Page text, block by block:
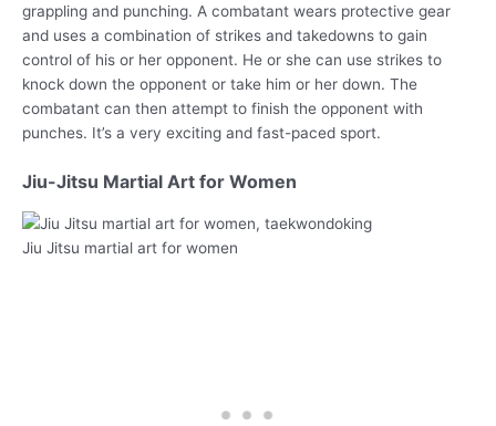
grappling and punching. A combatant wears protective gear
and uses a combination of strikes and takedowns to gain
control of his or her opponent. He or she can use strikes to
knock down the opponent or take him or her down. The
combatant can then attempt to finish the opponent with
punches. It’s a very exciting and fast-paced sport.
Jiu-Jitsu Martial Art for Women
Jiu Jitsu martial art for women